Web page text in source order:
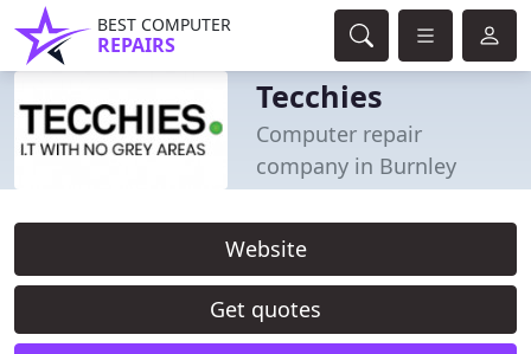
BEST COMPUTER
REPAIRS
Tecchies
Computer repair
company in Burnley
Website
Get quotes